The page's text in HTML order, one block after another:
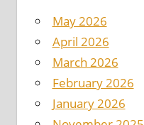
May 2026
April 2026
March 2026
February 2026
January 2026